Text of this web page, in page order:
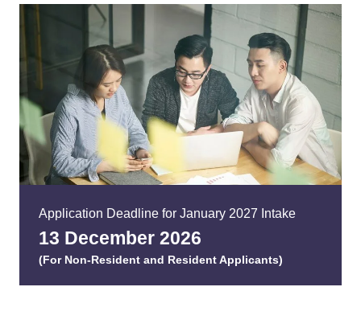
Application Deadline for January 2027 Intake
13 December 2026
(For Non-Resident and Resident Applicants)